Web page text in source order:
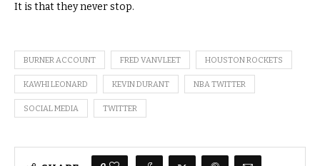
It is that they never stop.
BURNER ACCOUNT FRED VANVLEET HOUSTON ROCKETS
KAWHI LEONARD KEVIN DURANT NBA TWITTER
SOCIAL MEDIA TWITTER